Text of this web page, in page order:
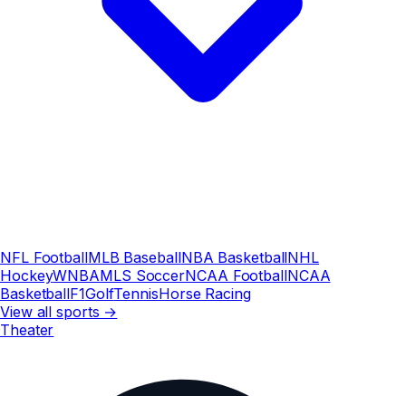
NFL FootballMLB BaseballNBA BasketballNHL
HockeyWNBAMLS SoccerNCAA FootballNCAA
BasketballF1GolfTennisHorse Racing
View all sports →
Theater